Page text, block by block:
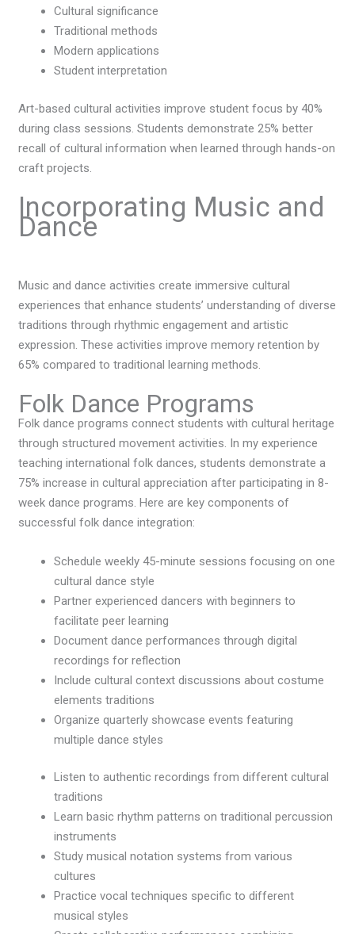
Cultural significance
Traditional methods
Modern applications
Student interpretation
Art-based cultural activities improve student focus by 40%
during class sessions. Students demonstrate 25% better
recall of cultural information when learned through hands-on
craft projects.
Incorporating Music and
Dance
Music and dance activities create immersive cultural
experiences that enhance students’ understanding of diverse
traditions through rhythmic engagement and artistic
expression. These activities improve memory retention by
65% compared to traditional learning methods.
Folk Dance Programs
Folk dance programs connect students with cultural heritage
through structured movement activities. In my experience
teaching international folk dances, students demonstrate a
75% increase in cultural appreciation after participating in 8-
week dance programs. Here are key components of
successful folk dance integration:
Schedule weekly 45-minute sessions focusing on one
cultural dance style
Partner experienced dancers with beginners to
facilitate peer learning
Document dance performances through digital
recordings for reflection
Include cultural context discussions about costume
elements traditions
Organize quarterly showcase events featuring
multiple dance styles
Listen to authentic recordings from different cultural
traditions
Learn basic rhythm patterns on traditional percussion
instruments
Study musical notation systems from various
cultures
Practice vocal techniques specific to different
musical styles